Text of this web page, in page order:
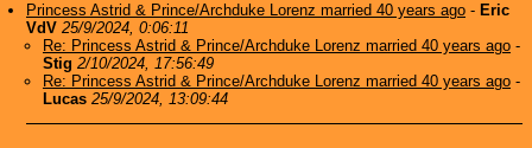
Princess Astrid & Prince/Archduke Lorenz married 40 years ago - Eric
VdV 25/9/2024, 0:06:11
Re: Princess Astrid & Prince/Archduke Lorenz married 40 years ago -
Stig 2/10/2024, 17:56:49
Re: Princess Astrid & Prince/Archduke Lorenz married 40 years ago -
Lucas 25/9/2024, 13:09:44